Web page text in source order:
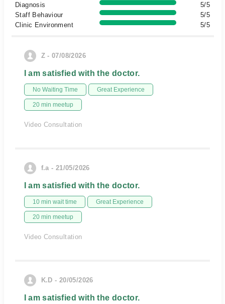
Diagnosis
5/5
Staff Behaviour
5/5
Clinic Environment
5/5
Z - 07/08/2026
I am satisfied with the doctor.
No Waiting Time Great Experience
20 min meetup
Video Consultation
f.a - 21/05/2026
I am satisfied with the doctor.
10 min wait time Great Experience
20 min meetup
Video Consultation
K.D - 20/05/2026
I am satisfied with the doctor.